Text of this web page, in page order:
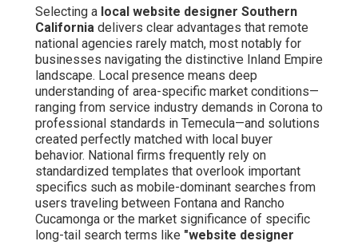
Selecting a local website designer Southern
California delivers clear advantages that remote
national agencies rarely match, most notably for
businesses navigating the distinctive Inland Empire
landscape. Local presence means deep
understanding of area-specific market conditions—
ranging from service industry demands in Corona to
professional standards in Temecula—and solutions
created perfectly matched with local buyer
behavior. National firms frequently rely on
standardized templates that overlook important
specifics such as mobile-dominant searches from
users traveling between Fontana and Rancho
Cucamonga or the market significance of specific
long-tail search terms like "website designer